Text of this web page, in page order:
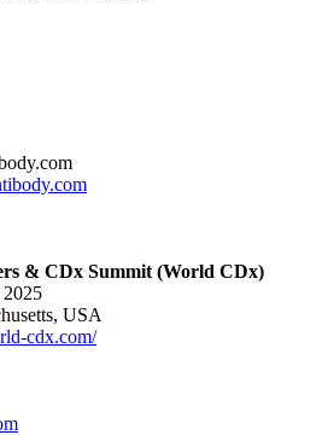
& CDx Summit (World CDx)
2025
USA
cdx.com/